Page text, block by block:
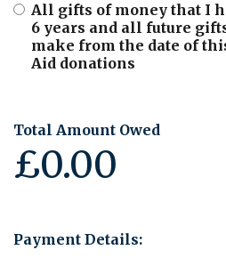
All gifts of money that I
6 years and all future
make from the date of
Aid donations
Total Amount Owed
£0.00
Payment Details: